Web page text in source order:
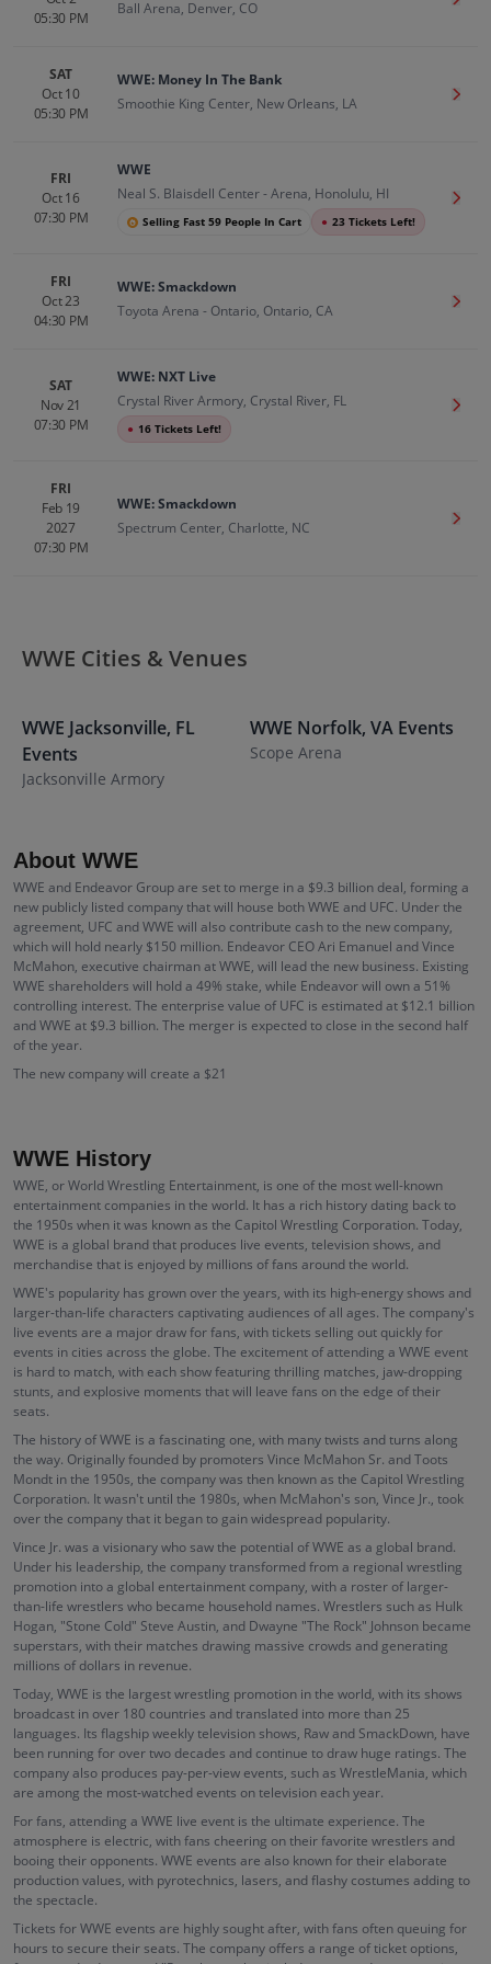
05:30 PM
Ball Arena, Denver, CO
SAT
Oct 10
05:30 PM
WWE: Money In The Bank
Smoothie King Center, New Orleans, LA
Get
FRI
Oct 16
07:30 PM
WWE
Neal S. Blaisdell Center - Arena, Honolulu, HI
Selling Fast 59 People In Cart ● 23 Tickets Left!
Get
FRI
Oct 23
04:30 PM
WWE: Smackdown
Toyota Arena - Ontario, Ontario, CA
Get
SAT
Nov 21
07:30 PM
WWE: NXT Live
Crystal River Armory, Crystal River, FL
● 16 Tickets Left!
Get
FRI
Feb 19
2027
07:30 PM
WWE: Smackdown
Spectrum Center, Charlotte, NC
Get
WWE Cities & Venues
WWE Jacksonville, FL
Events
Jacksonville Armory
WWE Norfolk, VA Events
Scope Arena
About WWE
WWE and Endeavor Group are set to merge in a $9.3 billion deal, forming a
new publicly listed company that will house both WWE and UFC. Under the
agreement, UFC and WWE will also contribute cash to the new company,
which will hold nearly $150 million. Endeavor CEO Ari Emanuel and Vince
McMahon, executive chairman at WWE, will lead the new business. Existing
WWE shareholders will hold a 49% stake, while Endeavor will own a 51%
controlling interest. The enterprise value of UFC is estimated at $12.1 billion
and WWE at $9.3 billion. The merger is expected to close in the second half
of the year.
The new company will create a $21
WWE History
WWE, or World Wrestling Entertainment, is one of the most well-known
entertainment companies in the world. It has a rich history dating back to
the 1950s when it was known as the Capitol Wrestling Corporation. Today,
WWE is a global brand that produces live events, television shows, and
merchandise that is enjoyed by millions of fans around the world.
WWE's popularity has grown over the years, with its high-energy shows and
larger-than-life characters captivating audiences of all ages. The company's
live events are a major draw for fans, with tickets selling out quickly for
events in cities across the globe. The excitement of attending a WWE event
is hard to match, with each show featuring thrilling matches, jaw-dropping
stunts, and explosive moments that will leave fans on the edge of their
seats.
The history of WWE is a fascinating one, with many twists and turns along
the way. Originally founded by promoters Vince McMahon Sr. and Toots
Mondt in the 1950s, the company was then known as the Capitol Wrestling
Corporation. It wasn't until the 1980s, when McMahon's son, Vince Jr., took
over the company that it began to gain widespread popularity.
Vince Jr. was a visionary who saw the potential of WWE as a global brand.
Under his leadership, the company transformed from a regional wrestling
promotion into a global entertainment company, with a roster of larger-
than-life wrestlers who became household names. Wrestlers such as Hulk
Hogan, "Stone Cold" Steve Austin, and Dwayne "The Rock" Johnson became
superstars, with their matches drawing massive crowds and generating
millions of dollars in revenue.
Today, WWE is the largest wrestling promotion in the world, with its shows
broadcast in over 180 countries and translated into more than 25
languages. Its flagship weekly television shows, Raw and SmackDown, have
been running for over two decades and continue to draw huge ratings. The
company also produces pay-per-view events, such as WrestleMania, which
are among the most-watched events on television each year.
For fans, attending a WWE live event is the ultimate experience. The
atmosphere is electric, with fans cheering on their favorite wrestlers and
booing their opponents. WWE events are also known for their elaborate
production values, with pyrotechnics, lasers, and flashy costumes adding to
the spectacle.
Tickets for WWE events are highly sought after, with fans often queuing for
hours to secure their seats. The company offers a range of ticket options,